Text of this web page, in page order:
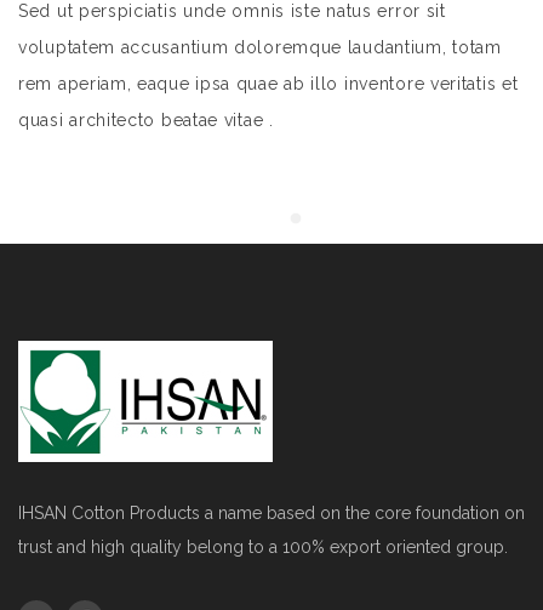
Sed ut perspiciatis unde omnis iste natus error sit
voluptatem accusantium doloremque laudantium, totam
rem aperiam, eaque ipsa quae ab illo inventore veritatis et
quasi architecto beatae vitae .
IHSAN Cotton Products a name based on the core foundation on
trust and high quality belong to a 100% export oriented group.